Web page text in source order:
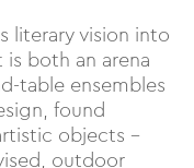
literary vision into
both an arena
table ensembles
found
objects –
outdoor